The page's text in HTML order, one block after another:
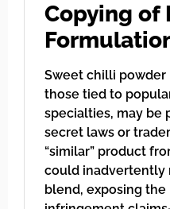
Copying of
Sweet chilli
those tied to
specialties, may be
secret laws or
“similar” product
could inadvertently
blend, exposing the